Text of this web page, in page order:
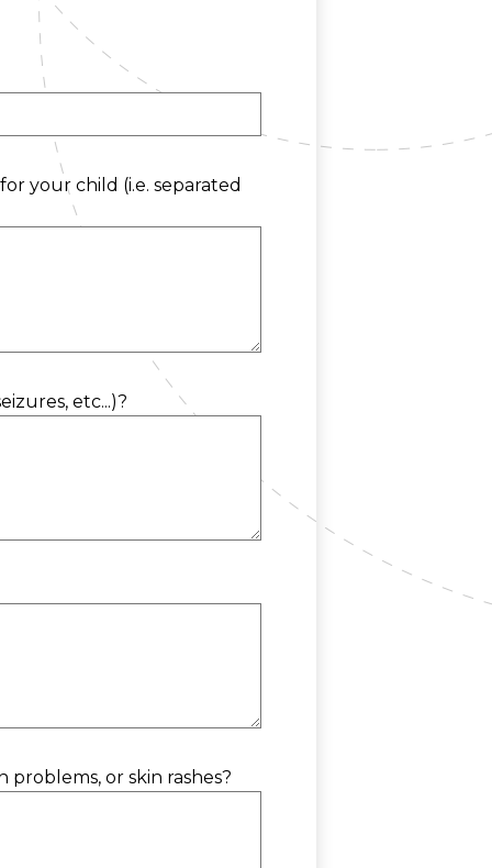
your child (i.e. separated
etc...)?
problems, or skin rashes?